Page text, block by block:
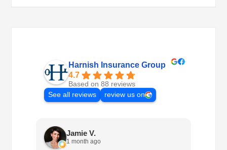
Harnish Insurance Group
4.7
Based on 88 reviews
See all reviews
review us on
Jamie V.
1 month ago